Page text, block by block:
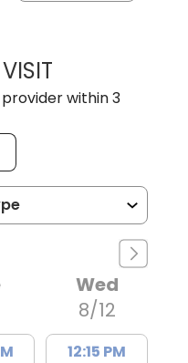
THOMAS
within 3
Wed
8/12
12:15 PM